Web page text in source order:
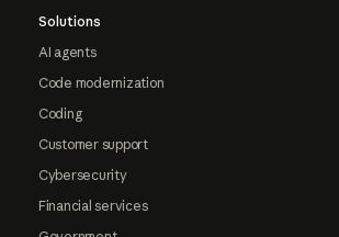
Solutions
AI agents
Code modernization
Coding
Customer support
Cybersecurity
Financial services